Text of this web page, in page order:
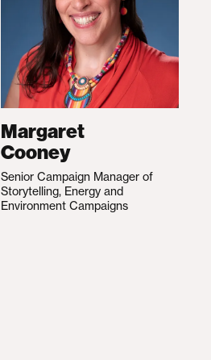
Margaret
Cooney
Senior Campaign Manager of
Storytelling, Energy and
Environment Campaigns